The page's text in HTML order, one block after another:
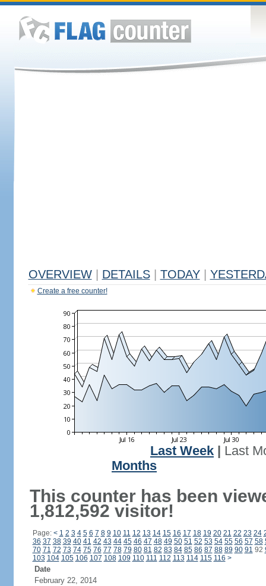
OVERVIEW DETAILS TODAY
Create a free counter!
Last Week
Last
Months
This counter has been
1,812,592 visitor!
Page: < 1 2 3 4 5 6 7 8 9 10 11 12 13 14 15 16 17 18 19 20 21 22 23 24
36 37 38 39 40 41 42 43 44 45 46 47 48 49 50 51 52 53 54 55 56 57 58
70 71 72 73 74 75 76 77 78 79 80 81 82 83 84 85 86 87 88 89 90 91 92
103 104 105 106 107 108 109 110 111 112 113 114 115 116 >
Date
February 22, 2014